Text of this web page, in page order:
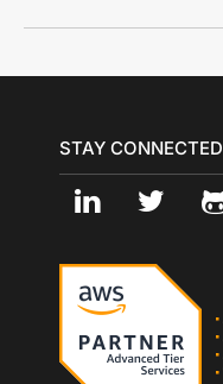
STAY CONNECTED